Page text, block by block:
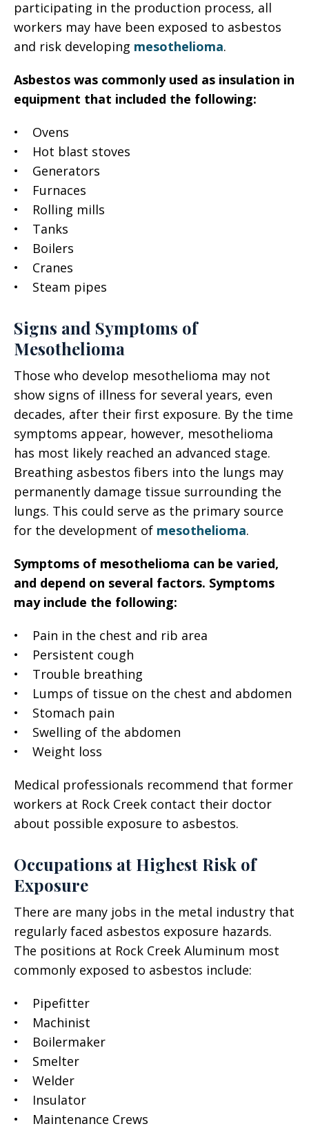
participating in the production process, all
workers may have been exposed to asbestos
and risk developing mesothelioma.
Asbestos was commonly used as insulation in
equipment that included the following:
• Ovens
• Hot blast stoves
• Generators
• Furnaces
• Rolling mills
• Tanks
• Boilers
• Cranes
• Steam pipes
Signs and Symptoms of
Mesothelioma
Those who develop mesothelioma may not
show signs of illness for several years, even
decades, after their first exposure. By the time
symptoms appear, however, mesothelioma
has most likely reached an advanced stage.
Breathing asbestos fibers into the lungs may
permanently damage tissue surrounding the
lungs. This could serve as the primary source
for the development of mesothelioma.
Symptoms of mesothelioma can be varied,
and depend on several factors. Symptoms
may include the following:
• Pain in the chest and rib area
• Persistent cough
• Trouble breathing
• Lumps of tissue on the chest and abdomen
• Stomach pain
• Swelling of the abdomen
• Weight loss
Medical professionals recommend that former
workers at Rock Creek contact their doctor
about possible exposure to asbestos.
Occupations at Highest Risk of
Exposure
There are many jobs in the metal industry that
regularly faced asbestos exposure hazards.
The positions at Rock Creek Aluminum most
commonly exposed to asbestos include:
• Pipefitter
• Machinist
• Boilermaker
• Smelter
• Welder
• Insulator
• Maintenance Crews